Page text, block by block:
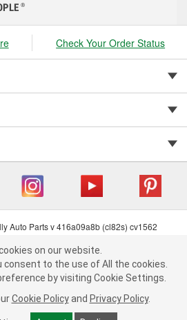
By clicking "Accept", you consent to
of All the cookies.
by visiting Cookie Settings.Read
Policy andPrivacy Policy .
®
Check Your Order Status
Auto Parts v 416a09a8b (cl82s) cv1562
Consumer Privacy Data Notice
Chain Act
| Order & Shipping FAQs
on our website.
consent to the use of All the cookies.
by visiting Cookie Settings.
Cookie Policy and Privacy Policy.